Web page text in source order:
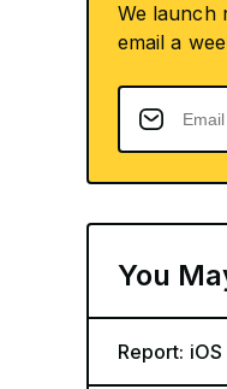
We launch
email a
You
Report: